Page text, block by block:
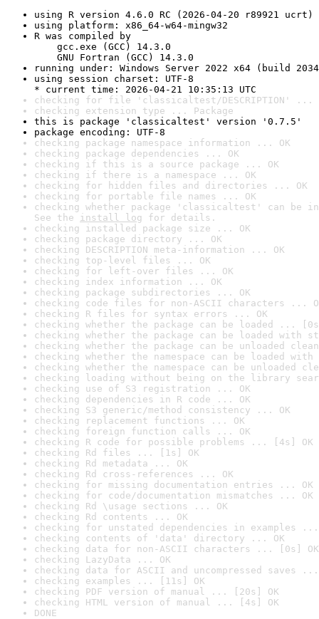
using R version 4.6.0 RC (2026-04-20 r89921 ucrt)
using platform: x86_64-w64-mingw32
R was compiled by
gcc.exe (GCC) 14.3.0
GNU Fortran (GCC) 14.3.0
running under: Windows Server 2022 x64 (build
using session charset: UTF-8
* current time: 2026-04-21 10:35:13 UTC
checking for file 'classicaltest/DESCRIPTION' ...
checking extension type ... Package
this is package 'classicaltest' version '0.7.5'
package encoding: UTF-8
checking package namespace information ... OK
checking package dependencies ... OK
checking if this is a source package ... OK
checking if there is a namespace ... OK
checking for hidden files and directories ... OK
checking for portable file names ... OK
checking whether package 'classicaltest' can be
See the install log for details.
checking installed package size ... OK
checking package directory ... OK
checking DESCRIPTION meta-information ... OK
checking top-level files ... OK
checking for left-over files ... OK
checking index information ... OK
checking package subdirectories ... OK
checking code files for non-ASCII characters ...
checking R files for syntax errors ... OK
checking whether the package can be loaded ...
checking whether the package can be loaded with
checking whether the package can be unloaded
checking whether the namespace can be loaded
checking whether the namespace can be unloaded
checking loading without being on the library
checking use of S3 registration ... OK
checking dependencies in R code ... OK
checking S3 generic/method consistency ... OK
checking replacement functions ... OK
checking foreign function calls ... OK
checking R code for possible problems ... [4s] OK
checking Rd files ... [1s] OK
checking Rd metadata ... OK
checking Rd cross-references ... OK
checking for missing documentation entries ... OK
checking for code/documentation mismatches ... OK
checking Rd \usage sections ... OK
checking Rd contents ... OK
checking for unstated dependencies in examples ...
checking contents of 'data' directory ... OK
checking data for non-ASCII characters ... [0s] OK
checking LazyData ... OK
checking data for ASCII and uncompressed saves ...
checking examples ... [11s] OK
checking PDF version of manual ... [20s] OK
checking HTML version of manual ... [4s] OK
DONE